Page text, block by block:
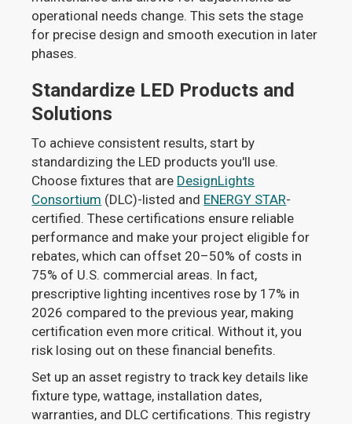
operational needs change. This sets the stage
for precise design and smooth execution in later
phases.
Standardize LED Products and
Solutions
To achieve consistent results, start by
standardizing the LED products you'll use.
Choose fixtures that are DesignLights
Consortium (DLC)-listed and ENERGY STAR-
certified. These certifications ensure reliable
performance and make your project eligible for
rebates, which can offset 20–50% of costs in
75% of U.S. commercial areas. In fact,
prescriptive lighting incentives rose by 17% in
2026 compared to the previous year, making
certification even more critical. Without it, you
risk losing out on these financial benefits.
Set up an asset registry to track key details like
fixture type, wattage, installation dates,
warranties, and DLC certifications. This registry